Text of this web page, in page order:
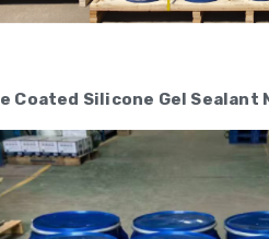
Coated Silicone Gel Sealant